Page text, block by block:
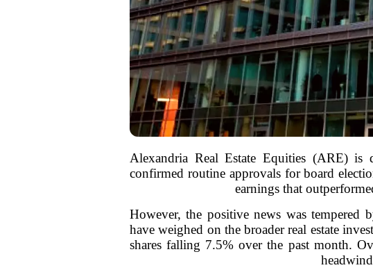
Alexandria Real Estate Equities (ARE) is
confirmed routine approvals for board
earnings that
However, the positive news was tempered
have weighed on the broader real estate
shares falling 7.5% over the past month.